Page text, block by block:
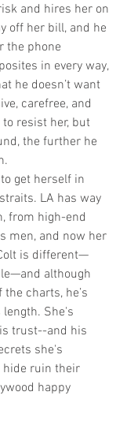
and hires her on
off her bill, and he
the phone
in every way,
he doesn’t want
carefree, and
resist her, but
the further he
get herself in
LA has way
from high-end
men, and now her
is different—
although
charts, he’s
length. She's
trust--and his
she's
hide ruin their
happy